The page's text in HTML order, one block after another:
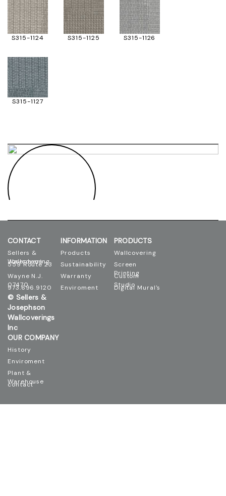
S315-1124 S315-1125 S315-1126
S315-1127
CONTACT
Sellers &
559 Route 23
Wayne N.J.
973.696.9120
© Sellers &
Josephson
Wallcoverings
Inc
INFORMATION
Products
Sustainability
Warranty
Enviroment
PRODUCTS
Wallcovering
Screen
Custom
Digital Mural's
OUR COMPANY
History
Enviroment
Plant &
contact